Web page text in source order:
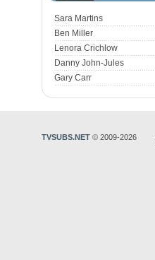
Sara Martins
Ben Miller
Lenora Crichlow
Danny John-Jules
Gary Carr
TVSUBS.NET © 2009-2026